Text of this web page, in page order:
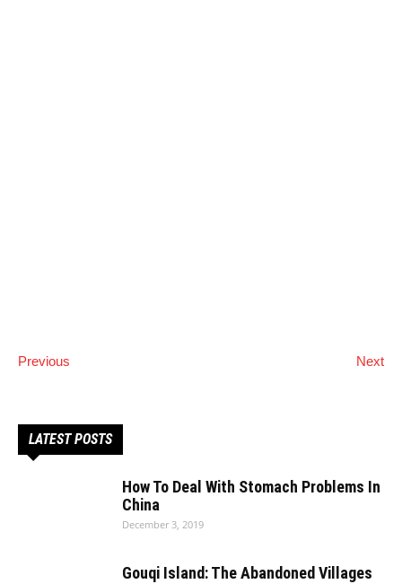
Previous Next
LATEST POSTS
How To Deal With Stomach Problems In
China
December 3, 2019
Gouqi Island: The Abandoned Villages